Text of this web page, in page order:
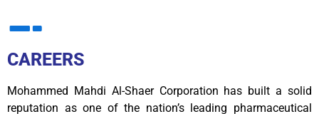
CAREERS
Mohammed Mahdi Al-Shaer Corporation has built a solid
reputation as one of the nation’s leading pharmaceutical